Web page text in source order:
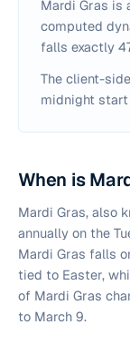
Mardi Gras is
computed
falls exactly
The client-
midnight start
When is
Mardi Gras, also
annually on the
Mardi Gras falls
tied to Easter,
of Mardi Gras
to March 9.